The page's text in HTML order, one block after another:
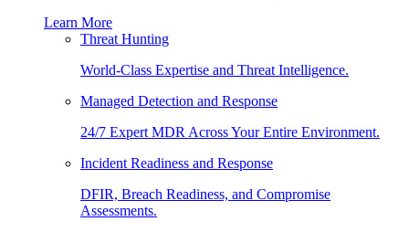
Learn More
Threat Hunting
World-Class Expertise and Threat Intelligence.
Managed Detection and Response
24/7 Expert MDR Across Your Entire Environment.
Incident Readiness and Response
DFIR, Breach Readiness, and Compromise
Assessments.